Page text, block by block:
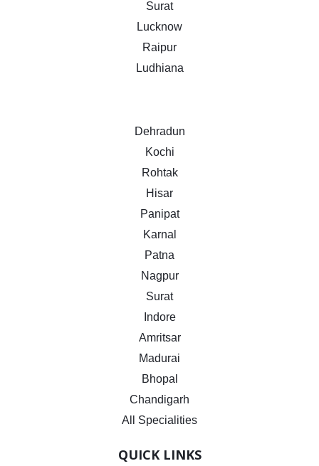
Surat
Lucknow
Raipur
Ludhiana
Dehradun
Kochi
Rohtak
Hisar
Panipat
Karnal
Patna
Nagpur
Surat
Indore
Amritsar
Madurai
Bhopal
Chandigarh
All Specialities
QUICK LINKS